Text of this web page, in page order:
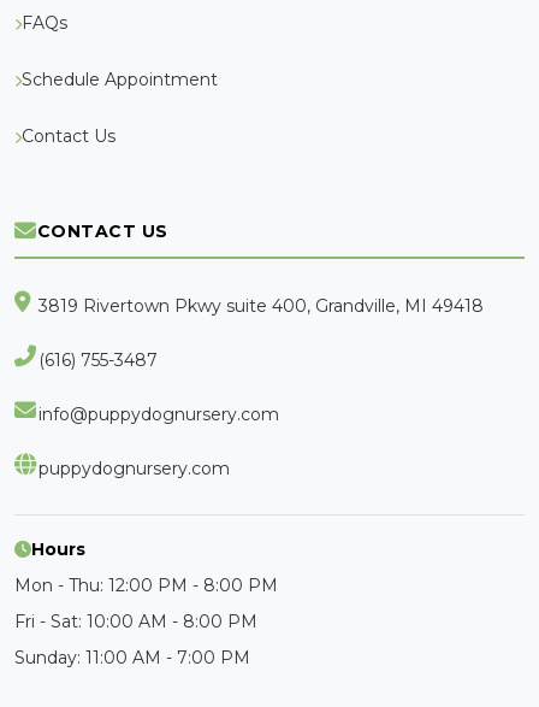
FAQs
Schedule Appointment
Contact Us
CONTACT US
3819 Rivertown Pkwy suite 400, Grandville, MI 49418
(616) 755-3487
info@puppydognursery.com
puppydognursery.com
Hours
Mon - Thu: 12:00 PM - 8:00 PM
Fri - Sat: 10:00 AM - 8:00 PM
Sunday: 11:00 AM - 7:00 PM